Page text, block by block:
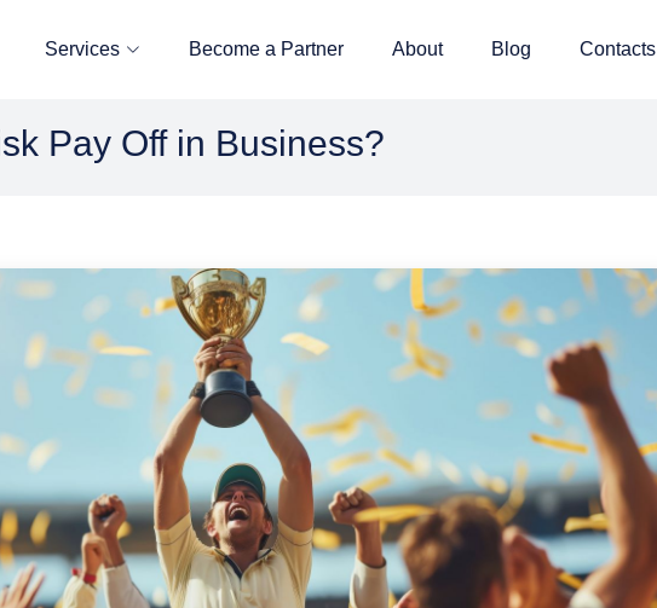
Services Become a Partner About Blog Contacts
Pay Off in Business?